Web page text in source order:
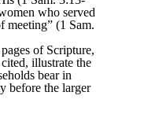
who served
meeting” (1 Sam.
of Scripture,
illustrate the
bear in
before the larger